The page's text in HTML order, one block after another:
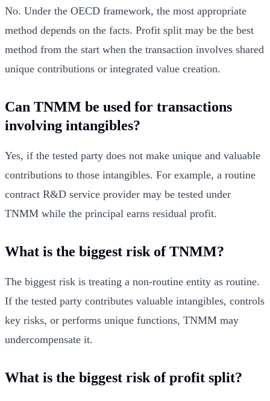
No. Under the OECD framework, the most appropriate
method depends on the facts. Profit split may be the best
method from the start when the transaction involves shared
unique contributions or integrated value creation.
Can TNMM be used for transactions
involving intangibles?
Yes, if the tested party does not make unique and valuable
contributions to those intangibles. For example, a routine
contract R&D service provider may be tested under
TNMM while the principal earns residual profit.
What is the biggest risk of TNMM?
The biggest risk is treating a non-routine entity as routine.
If the tested party contributes valuable intangibles, controls
key risks, or performs unique functions, TNMM may
undercompensate it.
What is the biggest risk of profit split?